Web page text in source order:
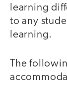
learning
to any
learning.
The